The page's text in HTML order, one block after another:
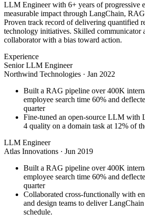
LLM Engineer with 6+ years of progressive
measurable impact through LangChain,
Proven track record of delivering quantified
technology initiatives. Skilled communicator
collaborator with a bias toward action.
Experience
Senior LLM Engineer
Northwind Technologies · Jan 2022
Built a RAG pipeline over 400K
employee search time 60% and
quarter
Fine-tuned an open-source LLM with
4 quality on a domain task at 12% of
LLM Engineer
Atlas Innovations · Jun 2019
Built a RAG pipeline over 400K
employee search time 60% and
quarter
Collaborated cross-functionally with
and design teams to deliver
schedule.